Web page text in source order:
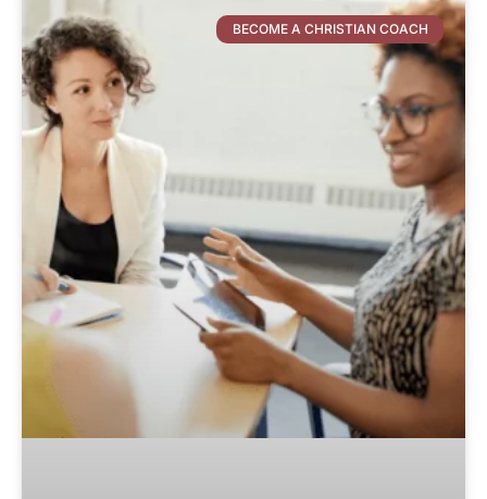
BECOME A CHRISTIAN COACH